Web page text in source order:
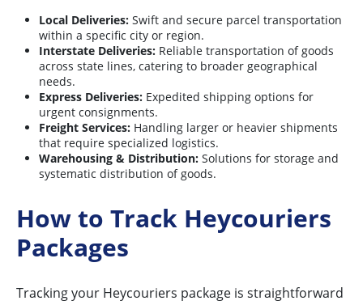
Local Deliveries: Swift and secure parcel transportation
within a specific city or region.
Interstate Deliveries: Reliable transportation of goods
across state lines, catering to broader geographical
needs.
Express Deliveries: Expedited shipping options for
urgent consignments.
Freight Services: Handling larger or heavier shipments
that require specialized logistics.
Warehousing & Distribution: Solutions for storage and
systematic distribution of goods.
How to Track Heycouriers
Packages
Tracking your Heycouriers package is straightforward